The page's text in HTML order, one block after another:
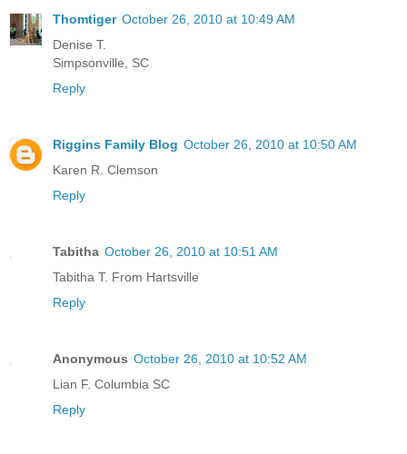
Thomtiger October 26, 2010 at 10:49 AM
Denise T.
Simpsonville, SC
Reply
Riggins Family Blog October 26, 2010 at 10:50 AM
Karen R. Clemson
Reply
Tabitha October 26, 2010 at 10:51 AM
Tabitha T. From Hartsville
Reply
Anonymous October 26, 2010 at 10:52 AM
Lian F. Columbia SC
Reply